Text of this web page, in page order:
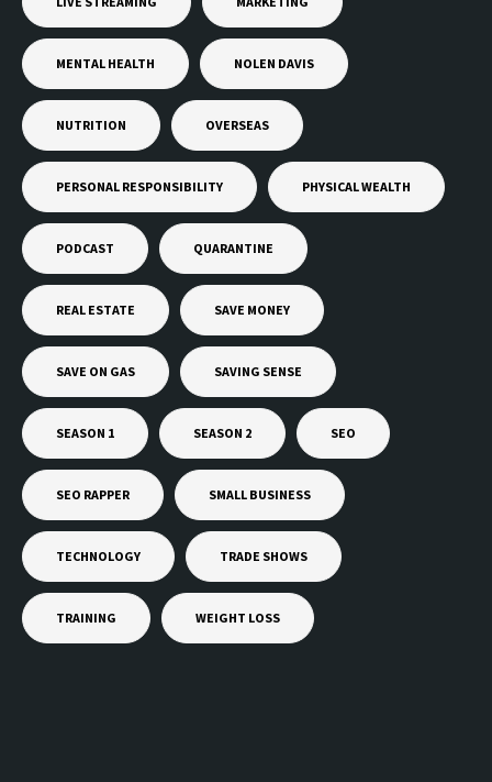
MENTAL HEALTH NOLEN DAVIS
NUTRITION OVERSEAS
PERSONAL RESPONSIBILITY PHYSICAL WEALTH
PODCAST QUARANTINE
REAL ESTATE SAVE MONEY
SAVE ON GAS SAVING SENSE
SEASON 1 SEASON 2 SEO
SEO RAPPER SMALL BUSINESS
TECHNOLOGY TRADE SHOWS
TRAINING WEIGHT LOSS